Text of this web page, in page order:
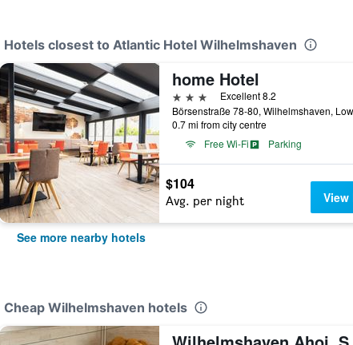
Hotels closest to Atlantic Hotel Wilhelmshaven
home Hotel
3 stars
Excellent 8.2
0.7 mi from city centre
Free Wi-Fi
Parking
$104
Avg. per night View
See more nearby hotels
Cheap Wilhelmshaven hotels